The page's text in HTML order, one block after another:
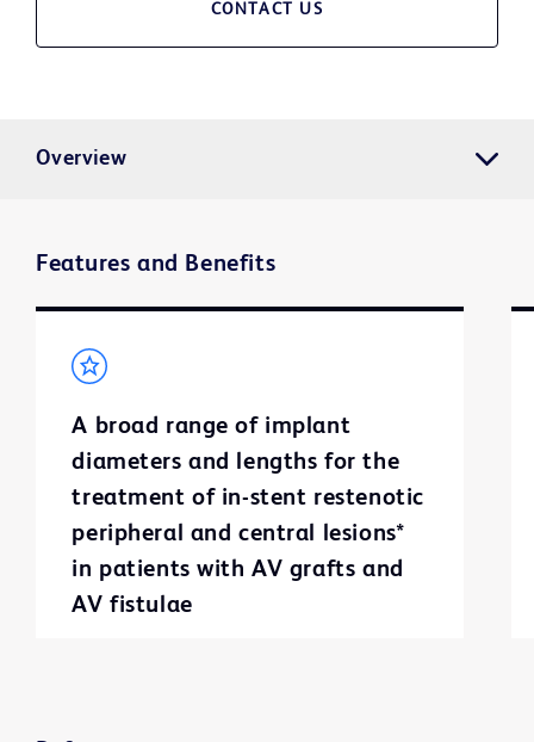
CONTACT US
Overview
Features and Benefits
A broad range of implant
diameters and lengths for the
treatment of in-stent restenotic
peripheral and central lesions*
in patients with AV grafts and
AV fistulae